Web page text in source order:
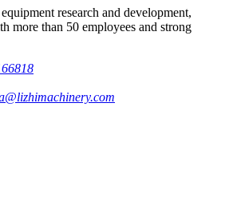
research and development,
more than 50 employees and strong